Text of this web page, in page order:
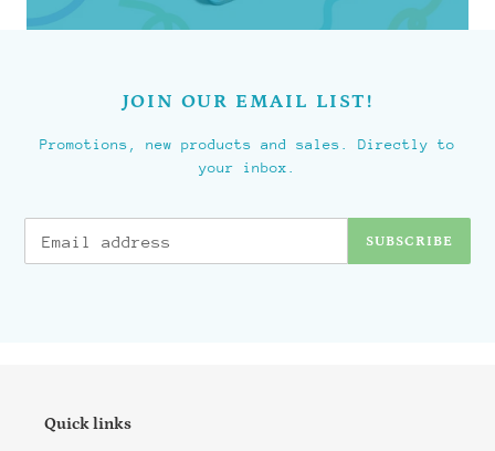
JOIN OUR EMAIL LIST!
Promotions, new products and sales. Directly to
your inbox.
SUBSCRIBE
Quick links